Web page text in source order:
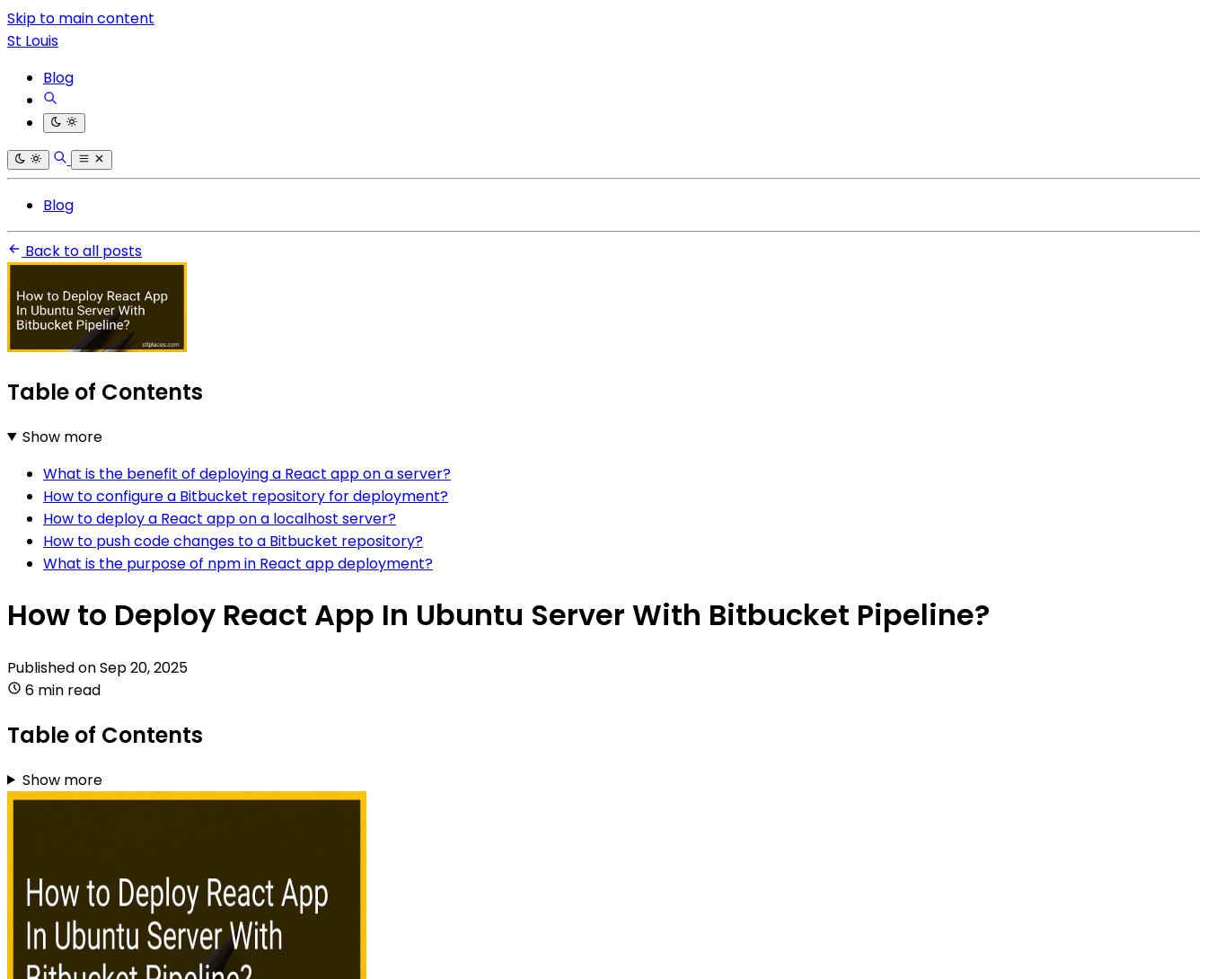
Skip to main content
St Louis
Blog
Blog
Back to all posts
Table of Contents
Show more
What is the benefit of deploying a React app on a server?
How to configure a Bitbucket repository for deployment?
How to deploy a React app on a localhost server?
How to push code changes to a Bitbucket repository?
What is the purpose of npm in React app deployment?
How to Deploy React App In Ubuntu Server With Bitbucket Pipeline?
Published onSep 20, 2025
6 min read
Table of Contents
Show more